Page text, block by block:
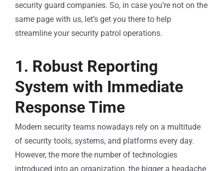
security guard companies. So, in case you’re not on the
same page with us, let’s get you there to help
streamline your security patrol operations.
1. Robust Reporting
System with Immediate
Response Time
Modern security teams nowadays rely on a multitude
of security tools, systems, and platforms every day.
However, the more the number of technologies
introduced into an organization, the bigger a headache